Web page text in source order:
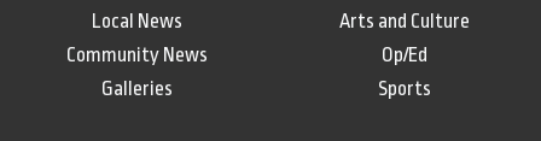
Local News
Community News
Galleries
Arts and Culture
Op/Ed
Sports